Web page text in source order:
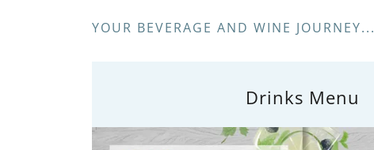
YOUR BEVERAGE AND WINE JOURNEY...
Drinks Menu